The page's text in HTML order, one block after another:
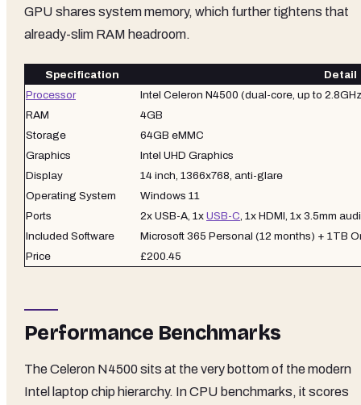
GPU shares system memory, which further tightens that
already-slim RAM headroom.
Specification
Detail
Processor
Intel Celeron N4500 (dual-core, up to
RAM
4GB
Storage
64GB eMMC
Graphics
Intel UHD Graphics
Display
14 inch, 1366x768, anti-glare
Operating System
Windows 11
Ports
2x USB-A, 1x USB-C , 1x HDMI, 1x 3.5mm
Included Software
Microsoft 365 Personal (12 months) + 1TB
Price
£200.45
Performance Benchmarks
The Celeron N4500 sits at the very bottom of the modern
Intel laptop chip hierarchy. In CPU benchmarks, it scores